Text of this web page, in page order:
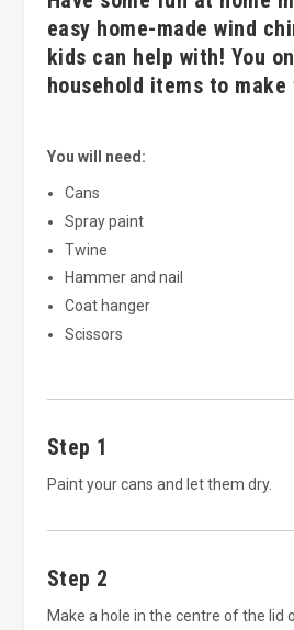
easy home-made wind
kids can help with! You
household items to make
You will need:
Cans
Spray paint
Twine
Hammer and nail
Coat hanger
Scissors
Step 1
Paint your cans and let them dry.
Step 2
Make a hole in the centre of the lid